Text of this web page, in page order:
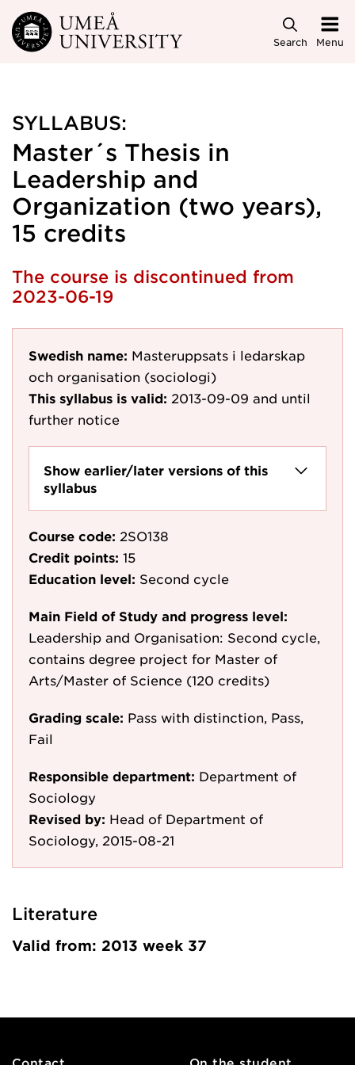
Skip to main content
Search Menu
SYLLABUS:
Master´s Thesis in
Leadership and
Organization (two years),
15 credits
The course is discontinued from
2023-06-19
Swedish name: Masteruppsats i ledarskap
och organisation (sociologi)
This syllabus is valid: 2013-09-09 and until
further notice
Show earlier/later versions of this
syllabus
Course code: 2SO138
Credit points: 15
Education level: Second cycle
Main Field of Study and progress level:
Leadership and Organisation: Second cycle,
contains degree project for Master of
Arts/Master of Science (120 credits)
Grading scale: Pass with distinction, Pass,
Fail
Responsible department: Department of
Sociology
Revised by: Head of Department of
Sociology, 2015-08-21
Literature
Valid from: 2013 week 37